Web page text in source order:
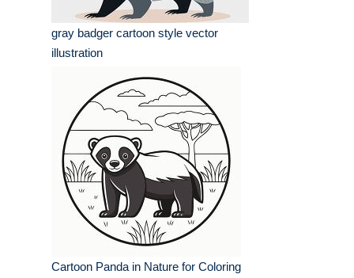
gray badger cartoon style vector
illustration
Cartoon Panda in Nature for Coloring